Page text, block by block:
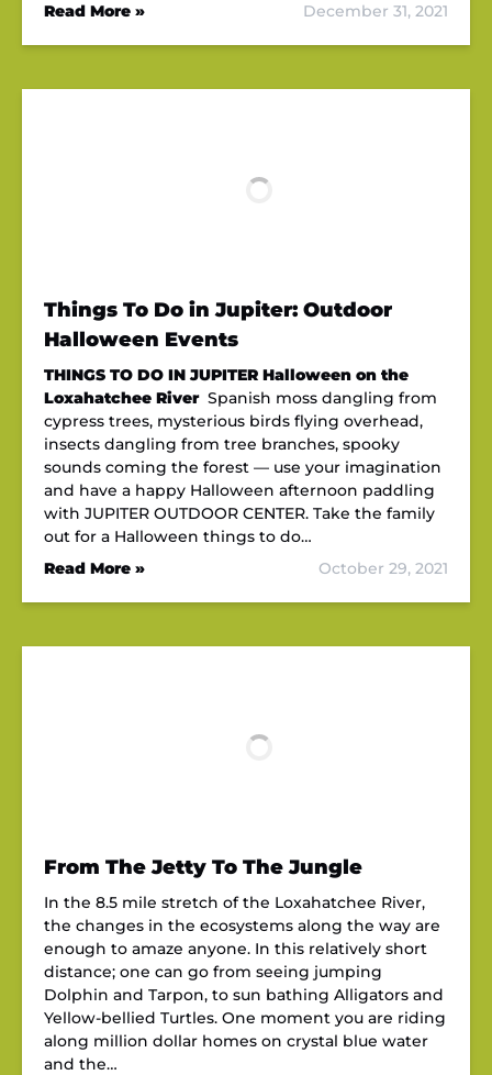
Read More »
December 31, 2021
Things To Do in Jupiter: Outdoor
Halloween Events
THINGS TO DO IN JUPITER Halloween on the
Loxahatchee River Spanish moss dangling from
cypress trees, mysterious birds flying overhead,
insects dangling from tree branches, spooky
sounds coming the forest — use your imagination
and have a happy Halloween afternoon paddling
with JUPITER OUTDOOR CENTER. Take the family
out for a Halloween things to do…
Read More »
October 29, 2021
From The Jetty To The Jungle
In the 8.5 mile stretch of the Loxahatchee River,
the changes in the ecosystems along the way are
enough to amaze anyone. In this relatively short
distance; one can go from seeing jumping
Dolphin and Tarpon, to sun bathing Alligators and
Yellow-bellied Turtles. One moment you are riding
along million dollar homes on crystal blue water
and the…